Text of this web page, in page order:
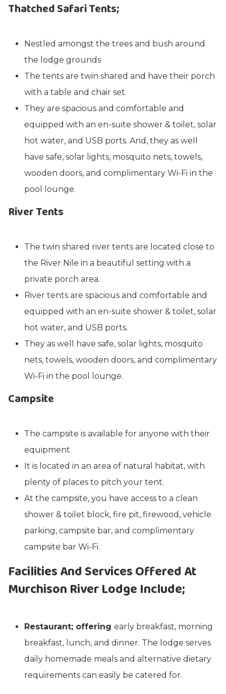
Thatched Safari Tents;
Nestled amongst the trees and bush around
the lodge grounds
The tents are twin shared and have their porch
with a table and chair set.
They are spacious and comfortable and
equipped with an en-suite shower & toilet, solar
hot water, and USB ports. And, they as well
have safe, solar lights, mosquito nets, towels,
wooden doors, and complimentary Wi-Fi in the
pool lounge.
River Tents
The twin shared river tents are located close to
the River Nile in a beautiful setting with a
private porch area.
River tents are spacious and comfortable and
equipped with an en-suite shower & toilet, solar
hot water, and USB ports.
They as well have safe, solar lights, mosquito
nets, towels, wooden doors, and complimentary
Wi-Fi in the pool lounge.
Campsite
The campsite is available for anyone with their
equipment.
It is located in an area of natural habitat, with
plenty of places to pitch your tent.
At the campsite, you have access to a clean
shower & toilet block, fire pit, firewood, vehicle
parking, campsite bar, and complimentary
campsite bar Wi-Fi.
Facilities And Services Offered At
Murchison River Lodge Include;
Restaurant; offering early breakfast, morning
breakfast, lunch, and dinner. The lodge serves
daily homemade meals and alternative dietary
requirements can easily be catered for.